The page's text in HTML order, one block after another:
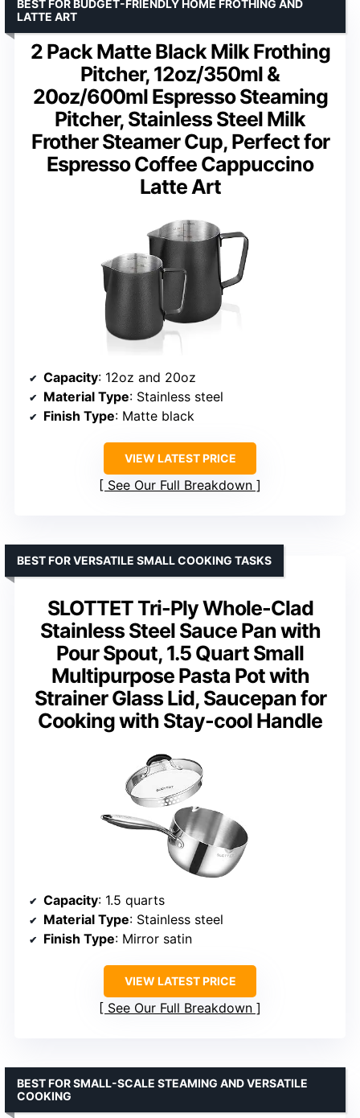
2 Pack Matte Black Milk Frothing
Pitcher, 12oz/350ml &
20oz/600ml Espresso Steaming
Pitcher, Stainless Steel Milk
Frother Steamer Cup, Perfect for
Espresso Coffee Cappuccino
Latte Art
BEST FOR BUDGET-FRIENDLY HOME FROTHING AND
LATTE ART
Capacity: 12oz and 20oz
Material Type: Stainless steel
Finish Type: Matte black
VIEW LATEST PRICE
See Our Full Breakdown
SLOTTET Tri-Ply Whole-Clad
Stainless Steel Sauce Pan with
Pour Spout, 1.5 Quart Small
Multipurpose Pasta Pot with
Strainer Glass Lid, Saucepan for
Cooking with Stay-cool Handle
BEST FOR VERSATILE SMALL COOKING TASKS
Capacity: 1.5 quarts
Material Type: Stainless steel
Finish Type: Mirror satin
VIEW LATEST PRICE
See Our Full Breakdown
BEST FOR SMALL-SCALE STEAMING AND VERSATILE
COOKING